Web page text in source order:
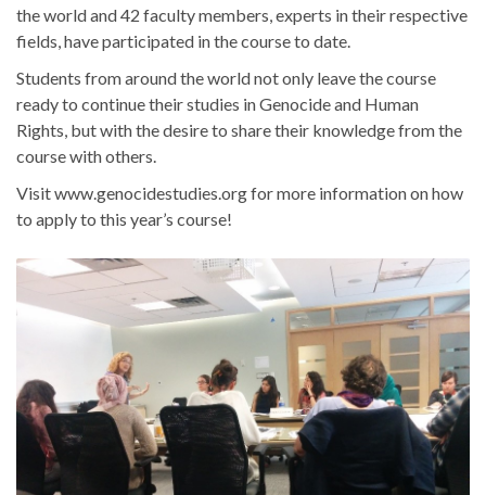
the world and 42 faculty members, experts in their respective
fields, have participated in the course to date.
Students from around the world not only leave the course
ready to continue their studies in Genocide and Human
Rights, but with the desire to share their knowledge from the
course with others.
Visit www.genocidestudies.org for more information on how
to apply to this year’s course!